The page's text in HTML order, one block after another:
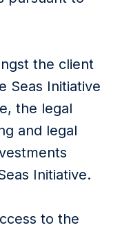
the client
Seas Initiative
the legal
and legal
Initiative.
to the